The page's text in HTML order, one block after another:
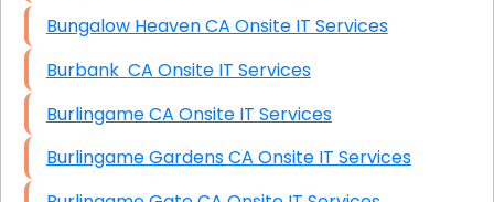
Bungalow Heaven CA Onsite IT Services
Burbank CA Onsite IT Services
Burlingame CA Onsite IT Services
Burlingame Gardens CA Onsite IT Services